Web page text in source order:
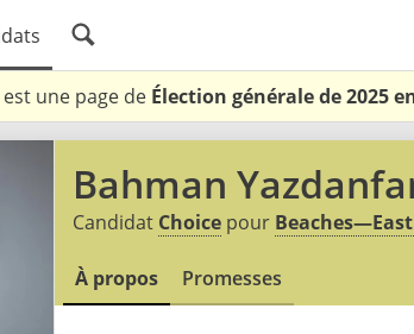
est une page de Élection générale de 2025
Bahman
Candidat Choice pour
À propos Promesses